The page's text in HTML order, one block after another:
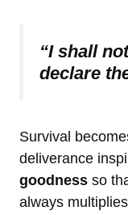
“I shall
declare
Survival
deliverance
goodness so
always